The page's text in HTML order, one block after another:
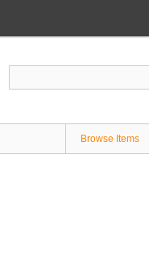
Browse Items